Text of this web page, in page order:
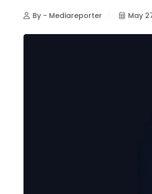
By - Mediareporter May